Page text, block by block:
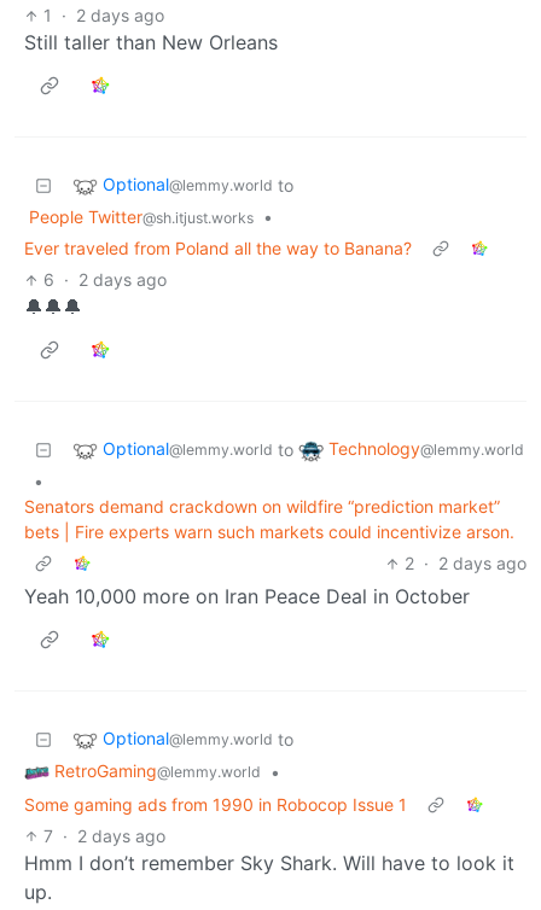
1
· 2 days ago
Still taller than New Orleans
Optional@lemmy.world to
People Twitter@sh.itjust.works
•
Ever traveled from Poland all the way to Banana?
6 · 2 days ago
🔔🔔🔔
Optional@lemmy.world to Technology@lemmy.world
•
Senators demand crackdown on wildfire “prediction market”
bets | Fire experts warn such markets could incentivize arson.
2 · 2 days ago
Yeah 10,000 more on Iran Peace Deal in October
Optional@lemmy.world to
RetroGaming@lemmy.world
•
Some gaming ads from 1990 in Robocop Issue 1
7 · 2 days ago
Hmm I don’t remember Sky Shark. Will have to look it
up.